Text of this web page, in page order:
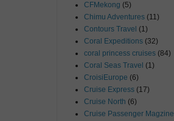
CFMekong (5)
Chimu Adventures (11)
Contours Travel (1)
Coral Expeditions (32)
coral princess cruises (84)
Coral Seas Travel (1)
CroisiEurope (6)
Cruise Express (17)
Cruise North (6)
Cruise Passenger Magzine